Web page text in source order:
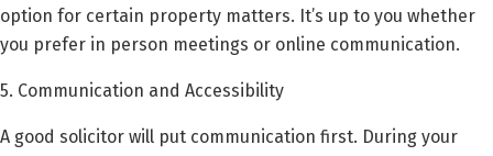
option for certain property matters. It’s up to you whether
you prefer in person meetings or online communication.
5. Communication and Accessibility
A good solicitor will put communication first. During your